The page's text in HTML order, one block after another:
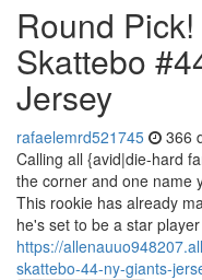
Round
Skattebo
Jersey
rafaelemrd521745 366
Calling all {avid|die-hard
the corner and one name
This rookie has already
he's set to be a star player
https://
skattebo-44-ny-giants-